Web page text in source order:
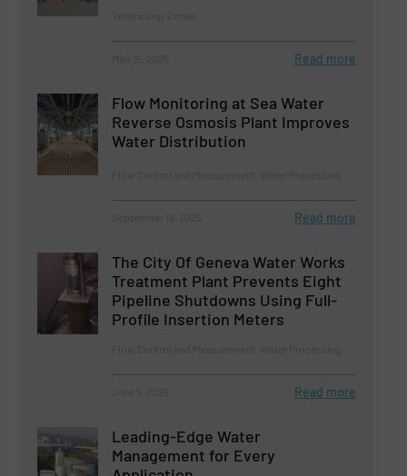
Read more
Flow Monitoring at Sea Water
Reverse Osmosis Plant Improves
Water Distribution
Read more
The City Of Geneva Water Works
Treatment Plant Prevents Eight
Pipeline Shutdowns Using Full-
Profile Insertion Meters
Read more
Leading-Edge Water
Management for Every